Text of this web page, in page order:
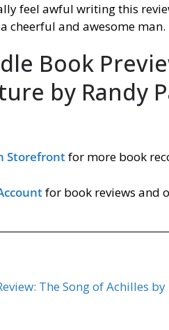
feel awful writing this
cheerful and awesome
Book
by Randy
Storefrontfor more book
for book reviews and
The Song of Achilles